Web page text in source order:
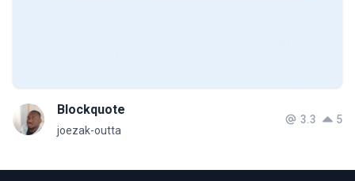
Blockquote
joezak-outta
3.3 5